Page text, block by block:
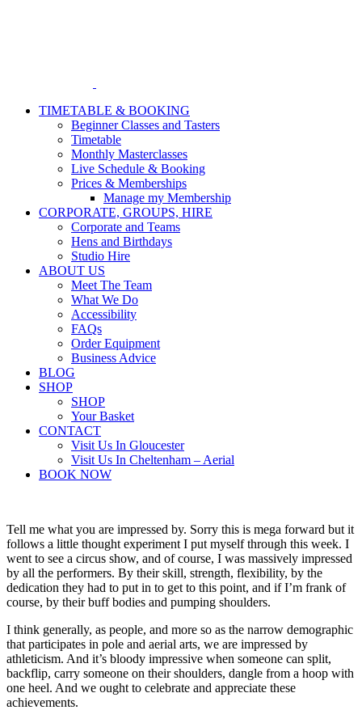
TIMETABLE & BOOKING
Beginner Classes and Tasters
Timetable
Monthly Masterclasses
Live Schedule & Booking
Prices & Memberships
Manage my Membership
CORPORATE, GROUPS, HIRE
Corporate and Teams
Hens and Birthdays
Studio Hire
ABOUT US
Meet The Team
What We Do
Accessibility
FAQs
Order Equipment
Business Advice
BLOG
SHOP
SHOP
Your Basket
CONTACT
Visit Us In Gloucester
Visit Us In Cheltenham – Aerial
BOOK NOW
Tell me what you are impressed by. Sorry this is mega forward but it
follows a little thought experiment I put myself through this week. I
went to see a circus show, and of course, I was massively impressed
by all the performers. By their skill, strength, flexibility, by the
dedication they had to put in to get to this point, and if I’m frank of
course, by their buff bodies and pumping shoulders.
I think generally, as people, and more so as the narrow demographic
that participates in pole and aerial arts, we are impressed by
athleticism. And it’s bloody impressive when someone can split,
backflip, carry someone on their shoulders, dangle from a hoop with
one heel. And we ought to celebrate and appreciate these
achievements.